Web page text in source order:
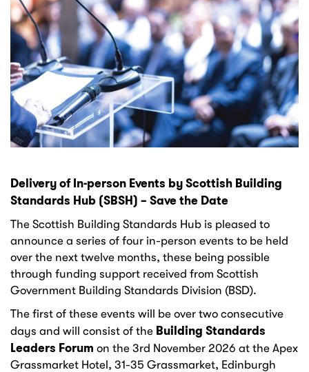
Delivery of In-person Events by Scottish Building
Standards Hub (SBSH) – Save the Date
The Scottish Building Standards Hub is pleased to
announce a series of four in-person events to be held
over the next twelve months, these being possible
through funding support received from Scottish
Government Building Standards Division (BSD).
The first of these events will be over two consecutive
days and will consist of the Building Standards
Leaders Forum on the 3rd November 2026 at the Apex
Grassmarket Hotel, 31-35 Grassmarket, Edinburgh